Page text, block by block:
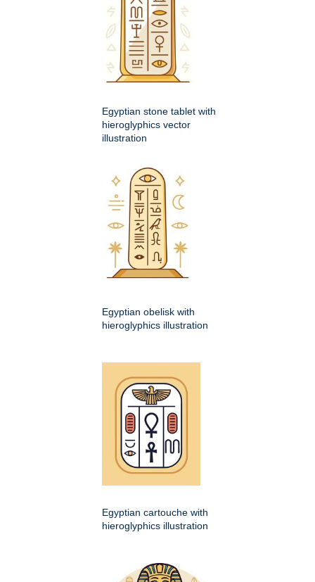
Egyptian stone tablet with
hieroglyphics vector
illustration
Egyptian obelisk with
hieroglyphics illustration
Egyptian cartouche with
hieroglyphics illustration